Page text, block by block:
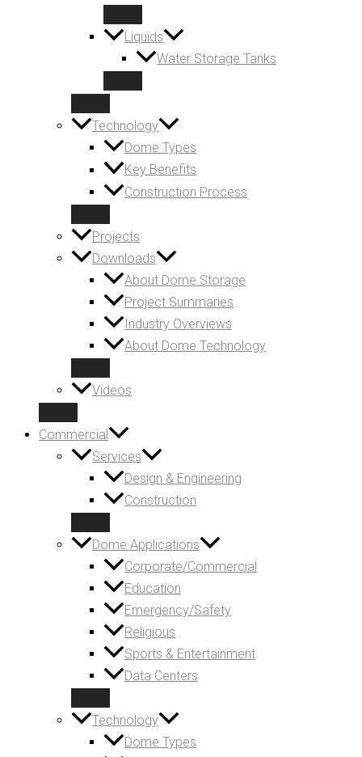
Liquids
Water Storage Tanks
Technology
Dome Types
Key Benefits
Construction Process
Projects
Downloads
About Dome Storage
Project Summaries
Industry Overviews
About Dome Technology
Videos
Commercial
Services
Design & Engineering
Construction
Dome Applications
Corporate/Commercial
Education
Emergency/Safety
Religious
Sports & Entertainment
Data Centers
Technology
Dome Types